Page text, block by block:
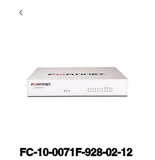
FC-10-0071F-928-02-12